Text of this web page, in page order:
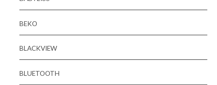
BEKO
BLACKVIEW
BLUETOOTH